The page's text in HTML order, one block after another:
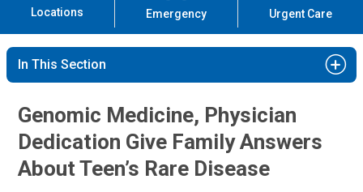
Locations Emergency Urgent Care
In This Section
Genomic Medicine, Physician
Dedication Give Family Answers
About Teen’s Rare Disease